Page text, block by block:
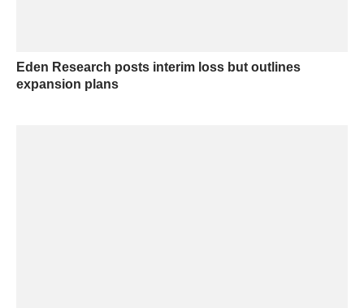
Eden Research posts interim loss but outlines
expansion plans